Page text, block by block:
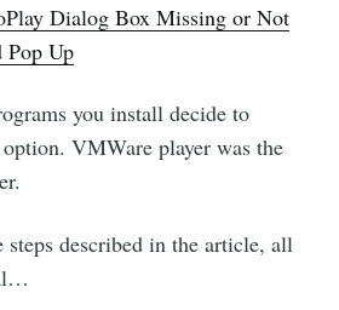
Dialog Box Missing or Not
Pop Up
you install decide to
VMWare player was the
described in the article, all